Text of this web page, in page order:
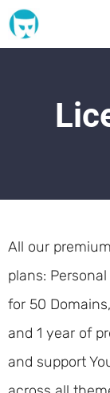
Skip
All our
plans:
for 50
and 1 year of
and support